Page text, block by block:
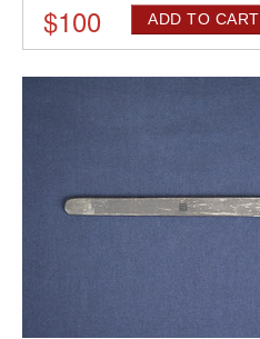
$100 ADD TO CART